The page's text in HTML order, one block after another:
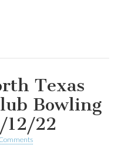
Texas
Bowling
12/22